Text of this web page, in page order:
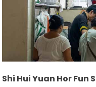
Shi Hui Yuan Hor Fun